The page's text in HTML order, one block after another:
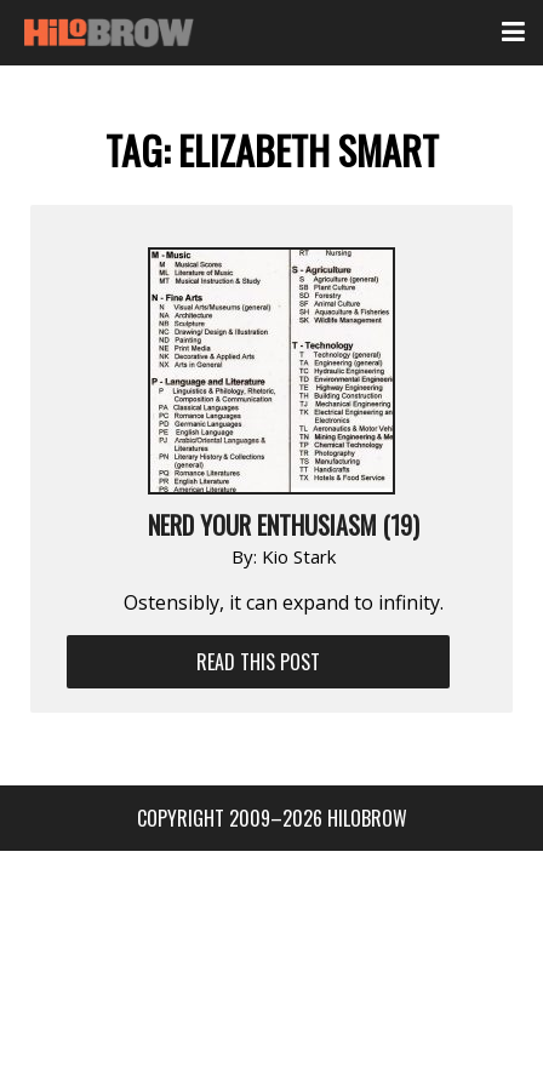
TAG:ELIZABETH SMART
NERD YOUR ENTHUSIASM (19)
By: Kio Stark
Ostensibly, it can expand to infinity.
READ THIS POST
COPYRIGHT 2009–2026 HILOBROW